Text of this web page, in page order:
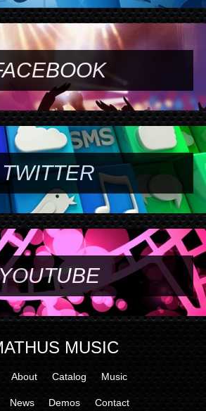
TWITTER
MUSIC
About Catalog Music
News Demos Contact